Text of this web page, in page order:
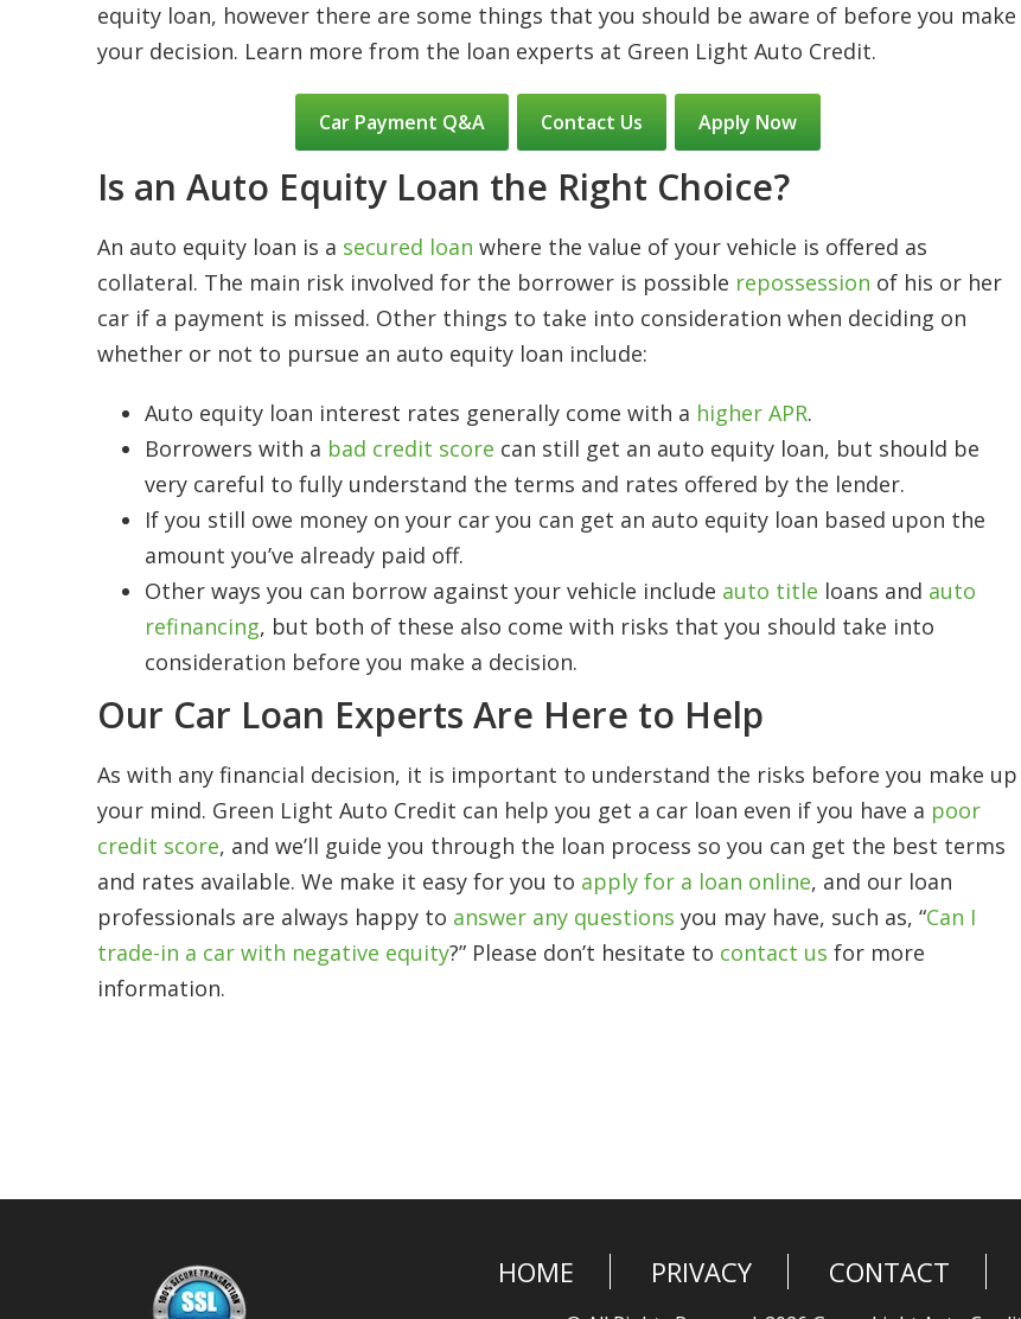
equity loan, however there are some things that you should be aware of before you make
your decision. Learn more from the loan experts at Green Light Auto Credit.
Car Payment Q&A Contact Us Apply Now
Is an Auto Equity Loan the Right Choice?
An auto equity loan is a secured loan where the value of your vehicle is offered as
collateral. The main risk involved for the borrower is possible repossession of his or her
car if a payment is missed. Other things to take into consideration when deciding on
whether or not to pursue an auto equity loan include:
Auto equity loan interest rates generally come with a higher APR.
Borrowers with a bad credit score can still get an auto equity loan, but should be
very careful to fully understand the terms and rates offered by the lender.
If you still owe money on your car you can get an auto equity loan based upon the
amount you’ve already paid off.
Other ways you can borrow against your vehicle include auto title loans and auto
refinancing, but both of these also come with risks that you should take into
consideration before you make a decision.
Our Car Loan Experts Are Here to Help
As with any financial decision, it is important to understand the risks before you make up
your mind. Green Light Auto Credit can help you get a car loan even if you have a poor
credit score, and we’ll guide you through the loan process so you can get the best terms
and rates available. We make it easy for you to apply for a loan online, and our loan
professionals are always happy to answer any questions you may have, such as, “Can I
trade-in a car with negative equity?” Please don’t hesitate to contact us for more
information.
HOME PRIVACY CONTACT